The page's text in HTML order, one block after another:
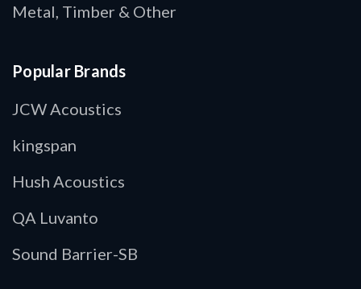
Metal, Timber & Other
Popular Brands
JCW Acoustics
kingspan
Hush Acoustics
QA Luvanto
Sound Barrier-SB